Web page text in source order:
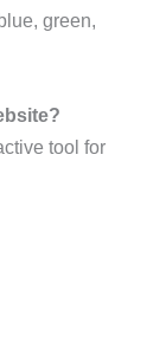
green,
tool for